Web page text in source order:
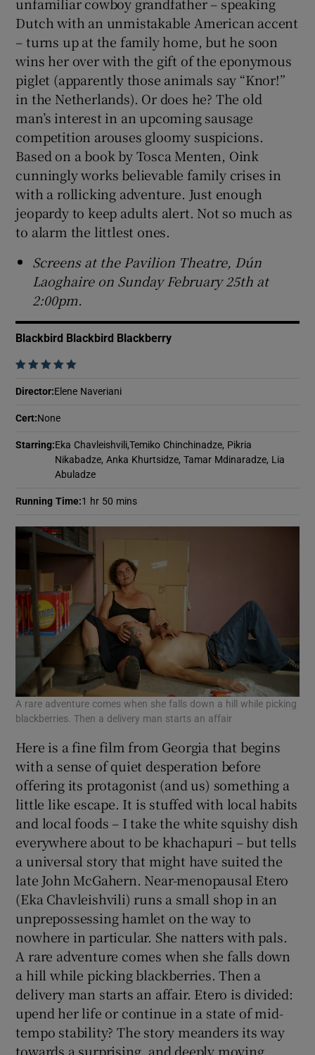
unfamiliar cowboy grandfather – speaking
Dutch with an unmistakable American accent
– turns up at the family home, but he soon
wins her over with the gift of the eponymous
piglet (apparently those animals say “Knor!”
in the Netherlands). Or does he? The old
man’s interest in an upcoming sausage
competition arouses gloomy suspicions.
Based on a book by Tosca Menten, Oink
cunningly works believable family crises in
with a rollicking adventure. Just enough
jeopardy to keep adults alert. Not so much as
to alarm the littlest ones.
Screens at the Pavilion Theatre, Dún
Laoghaire on Sunday February 25th at
2:00pm.
Blackbird Blackbird Blackberry
    
Director: Elene Naveriani
Cert: None
Starring: Eka Chavleishvili,Temiko Chinchinadze, Pikria
Nikabadze, Anka Khurtsidze, Tamar Mdinaradze, Lia
Abuladze
Running Time:1 hr 50 mins
A rare adventure comes when she falls down a hill while picking
blackberries. Then a delivery man starts an affair
Here is a fine film from Georgia that begins
with a sense of quiet desperation before
offering its protagonist (and us) something a
little like escape. It is stuffed with local habits
and local foods – I take the white squishy dish
everywhere about to be khachapuri – but tells
a universal story that might have suited the
late John McGahern. Near-menopausal Etero
(Eka Chavleishvili) runs a small shop in an
unprepossessing hamlet on the way to
nowhere in particular. She natters with pals.
A rare adventure comes when she falls down
a hill while picking blackberries. Then a
delivery man starts an affair. Etero is divided:
upend her life or continue in a state of mid-
tempo stability? The story meanders its way
towards a surprising, and deeply moving,